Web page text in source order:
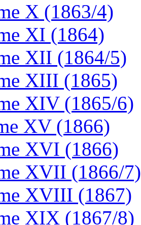
X (1863/4)
XI (1864)
XII (1864/5)
XIII (1865)
XIV (1865/6)
XV (1866)
XVI (1866)
XVII (1866/7)
XVIII (1867)
XIX (1867/8)